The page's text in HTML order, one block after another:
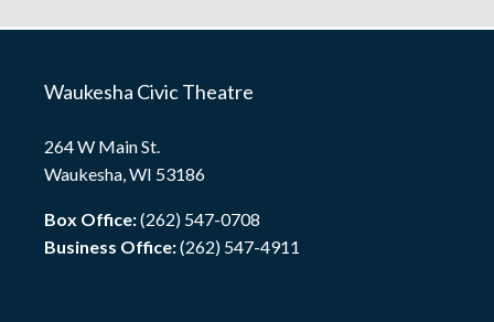
Waukesha Civic Theatre
264 W Main St.
Waukesha, WI 53186
Box Office:(262) 547-0708
Business Office:(262) 547-4911